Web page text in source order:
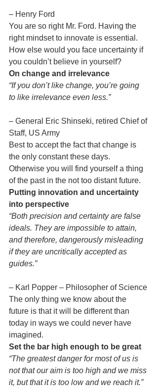
– Henry Ford
You are so right Mr. Ford. Having the
right mindset to innovate is essential.
How else would you face uncertainty if
you couldn’t believe in yourself?
On change and irrelevance
“If you don’t like change, you’re going
to like irrelevance even less.”
– General Eric Shinseki, retired Chief of
Staff, US Army
Best to accept the fact that change is
the only constant these days.
Otherwise you will find yourself a thing
of the past in the not too distant future.
Putting innovation and uncertainty
into perspective
“Both precision and certainty are false
ideals. They are impossible to attain,
and therefore, dangerously misleading
if they are uncritically accepted as
guides.”
– Karl Popper – Philosopher of Science
The only thing we know about the
future is that it will be different than
today in ways we could never have
imagined.
Set the bar high enough to be great
“The greatest danger for most of us is
not that our aim is too high and we miss
it, but that it is too low and we reach it.”